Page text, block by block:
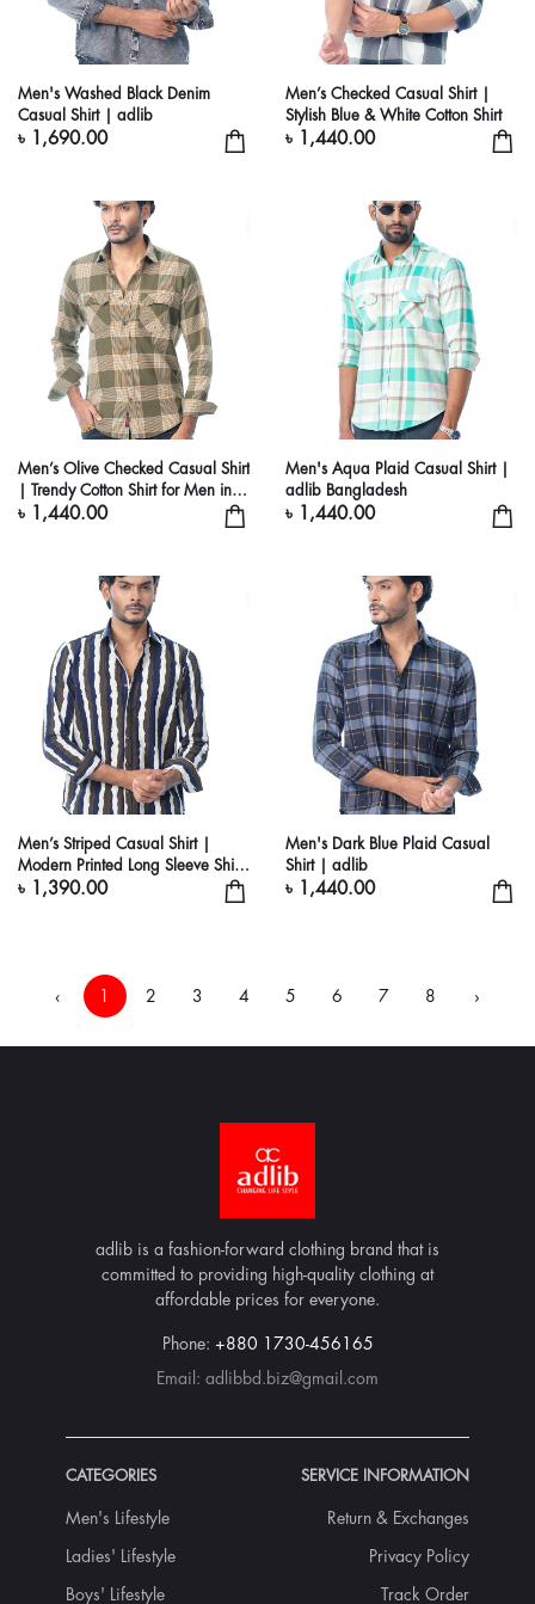
Men's Washed Black Denim
Casual Shirt | adlib
৳ 1,690.00
Men’s Checked Casual Shirt |
Stylish Blue & White Cotton Shirt
৳ 1,440.00
Men’s Olive Checked Casual Shirt
| Trendy Cotton Shirt for Men in
Bangladesh
৳ 1,440.00
Men's Aqua Plaid Casual Shirt |
adlib Bangladesh
৳ 1,440.00
Men’s Striped Casual Shirt |
Modern Printed Long Sleeve Shirt
for Men
৳ 1,390.00
Men's Dark Blue Plaid Casual
Shirt | adlib
৳ 1,440.00
‹ 2 3 4 5 6 7 8 ›
adlib is a fashion-forward clothing brand that is
committed to providing high-quality clothing at
affordable prices for everyone.
Phone: +880 1730-456165
Email: adlibbd.biz@gmail.com
CATEGORIES
Men's Lifestyle
Ladies' Lifestyle
Boys' Lifestyle
SERVICE INFORMATION
Return & Exchanges
Privacy Policy
Track Order